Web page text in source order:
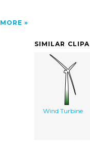
MORE
SIMILAR
Wind Turbine